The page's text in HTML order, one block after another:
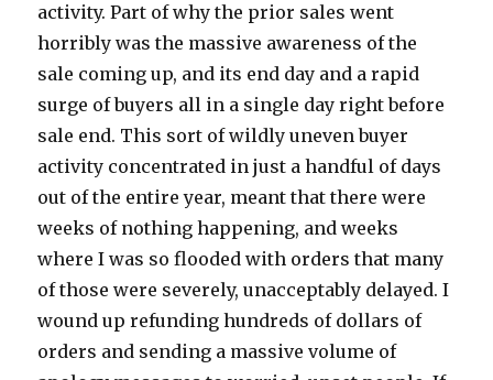
activity. Part of why the prior sales went
horribly was the massive awareness of the
sale coming up, and its end day and a rapid
surge of buyers all in a single day right before
sale end. This sort of wildly uneven buyer
activity concentrated in just a handful of days
out of the entire year, meant that there were
weeks of nothing happening, and weeks
where I was so flooded with orders that many
of those were severely, unacceptably delayed. I
wound up refunding hundreds of dollars of
orders and sending a massive volume of